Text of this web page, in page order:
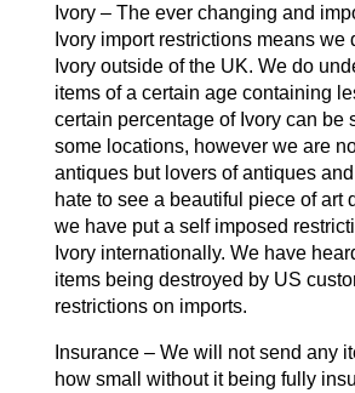
Ivory – The ever changing and
Ivory import restrictions means we
Ivory outside of the UK. We do
items of a certain age containing
certain percentage of Ivory can be
some locations, however we are
antiques but lovers of antiques and
hate to see a beautiful piece of art
we have put a self imposed
Ivory internationally. We have
items being destroyed by US
restrictions on imports.
Insurance – We will not send any
how small without it being fully